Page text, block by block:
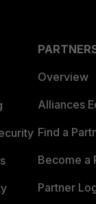
Overview
Alliances
Find a
Become a
Partner